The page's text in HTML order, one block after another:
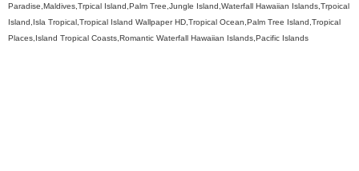
Paradise,Maldives,Trpical Island,Palm Tree,Jungle Island,Waterfall Hawaiian Islands,Trpoical
Island,Isla Tropical,Tropical Island Wallpaper HD,Tropical Ocean,Palm Tree Island,Tropical
Places,Island Tropical Coasts,Romantic Waterfall Hawaiian Islands,Pacific Islands